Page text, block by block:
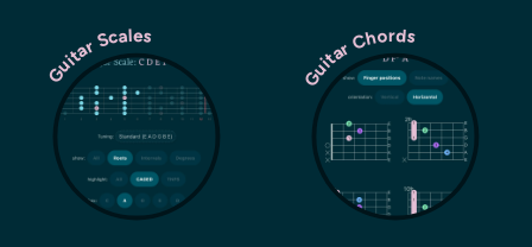
Guitar Scales Guitar Chords